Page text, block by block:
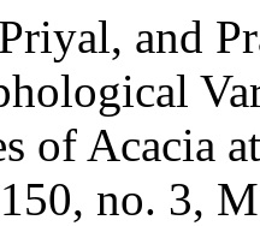
and
of Acacia
no. 3,